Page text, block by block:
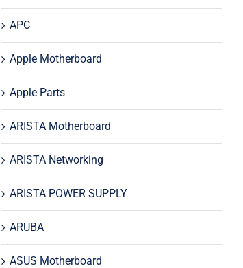
APC
Apple Motherboard
Apple Parts
ARISTA Motherboard
ARISTA Networking
ARISTA POWER SUPPLY
ARUBA
ASUS Motherboard